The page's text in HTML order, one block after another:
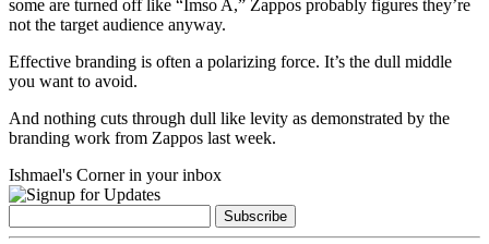
some are turned off like “Imso A,” Zappos probably figures they’re
not the target audience anyway.
Effective branding is often a polarizing force. It’s the dull middle
you want to avoid.
And nothing cuts through dull like levity as demonstrated by the
branding work from Zappos last week.
Ishmael's Corner in your inbox